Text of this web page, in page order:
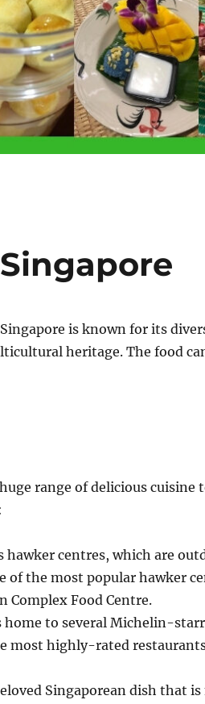
is known for its
heritage. The food
range of delicious cuisine
hawker centres, which are
of the most popular hawker
Complex Food Centre.
to several Michelin-
most highly-rated
Singaporean dish that